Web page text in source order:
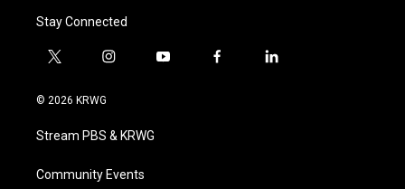
Stay Connected
t
i
t
e
i
a
g
a
y
f
l
© 2026 KRWG
Stream PBS & KRWG
Community Events